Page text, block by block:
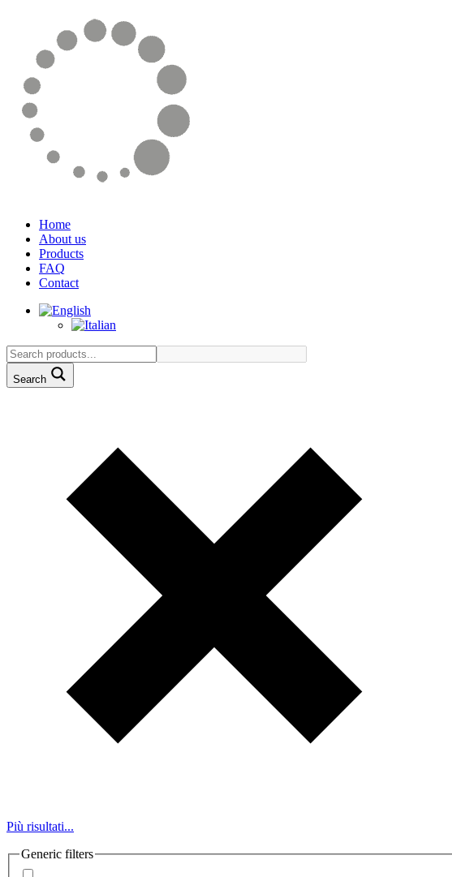
Home
About us
Products
FAQ
Contact
Search
Più risultati...
Generic filters